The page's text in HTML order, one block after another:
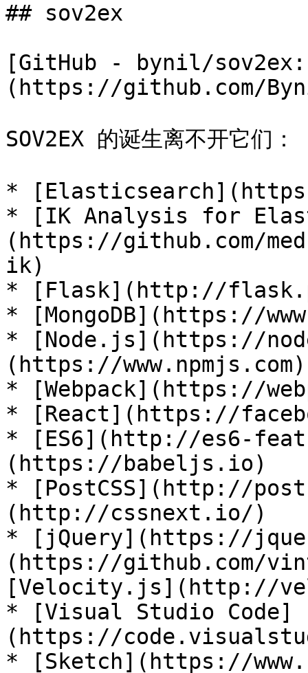
## sov2ex
[GitHub - bynil/
(https://github.com/
SOV2EX 的诞生离不开它们：
*
* [IK Analysis for
(https://github.com/
ik)
* [Flask](http://
* [MongoDB](https://
* [Node.js](https://
(https://www.npmjs.com)
* [Webpack](https://
* [React](https://
* [ES6](http://es6-
(https://babeljs.io)
* [PostCSS](http://
(http://cssnext.io/)
* [jQuery](https://
(https://github.com/
[Velocity.js](http://
* [Visual Studio Code]
(https://
* [Sketch](https://